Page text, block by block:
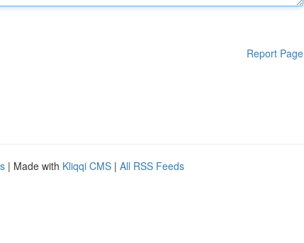
Report Page
| Made with Kliqqi CMS | All RSS Feeds